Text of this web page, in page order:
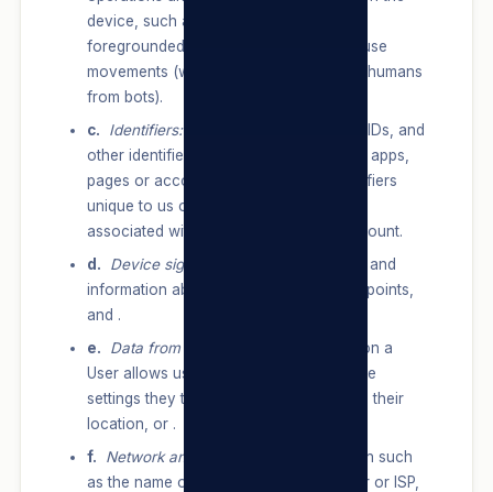
device, such as whether a window is
foregrounded or backgrounded, or mouse
movements (which can help distinguish humans
from bots).
c.
Identifiers:unique identifiers, device IDs, and
other identifiers, such as from services, apps,
pages or accounts used, or other identifiers
unique to us or our Products/Services
associated with the same device or account.
d.
Device signals:
network usage data, and
information about nearby Wi-Fi access points,
and .
e.
Data from device settings:
information a
User allows us to receive through device
settings they turn on, such as access to their
location, or .
f.
Network and connections:
information such
as the name of a User’s mobile operator or ISP,